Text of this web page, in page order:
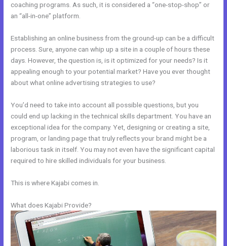
coaching programs. As such, it is considered a “one-stop-shop” or
an “all-in-one” platform.
Establishing an online business from the ground-up can be a difficult
process. Sure, anyone can whip up a site in a couple of hours these
days. However, the question is, is it optimized for your needs? Is it
appealing enough to your potential market? Have you ever thought
about what online advertising strategies to use?
You’d need to take into account all possible questions, but you
could end up lacking in the technical skills department. You have an
exceptional idea for the company. Yet, designing or creating a site,
program, or landing page that truly reflects your brand might be a
laborious task in itself. You may not even have the significant capital
required to hire skilled individuals for your business.
This is where Kajabi comes in.
What does Kajabi Provide?